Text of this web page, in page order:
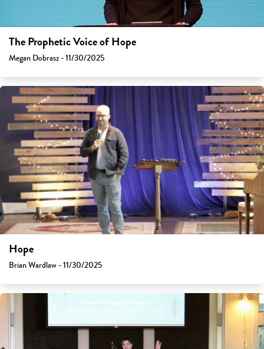
The Prophetic Voice of Hope
Megan Dobrasz - 11/30/2025
Hope
Brian Wardlaw - 11/30/2025